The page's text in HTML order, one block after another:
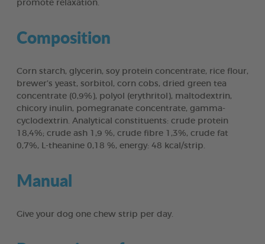
promote relaxation.
Composition
Corn starch, glycerin, soy protein concentrate, rice flour,
brewer’s yeast, sorbitol, corn cobs, dried green tea
concentrate (0,9%), polyol (erythritol), maltodextrin,
chicory inulin, pomegranate concentrate, gamma-
cyclodextrin. Analytical constituents: crude protein
18,4%; crude ash 1,9 %, crude fibre 1,3%, crude fat
0,7%, L-theanine 0,18 %, energy: 48 kcal/strip.
Manual
Give your dog one chew strip per day.